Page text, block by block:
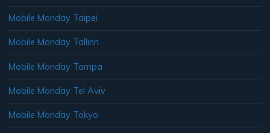
Mobile Monday Taipei
Mobile Monday Tallinn
Mobile Monday Tampa
Mobile Monday Tel Aviv
Mobile Monday Tokyo